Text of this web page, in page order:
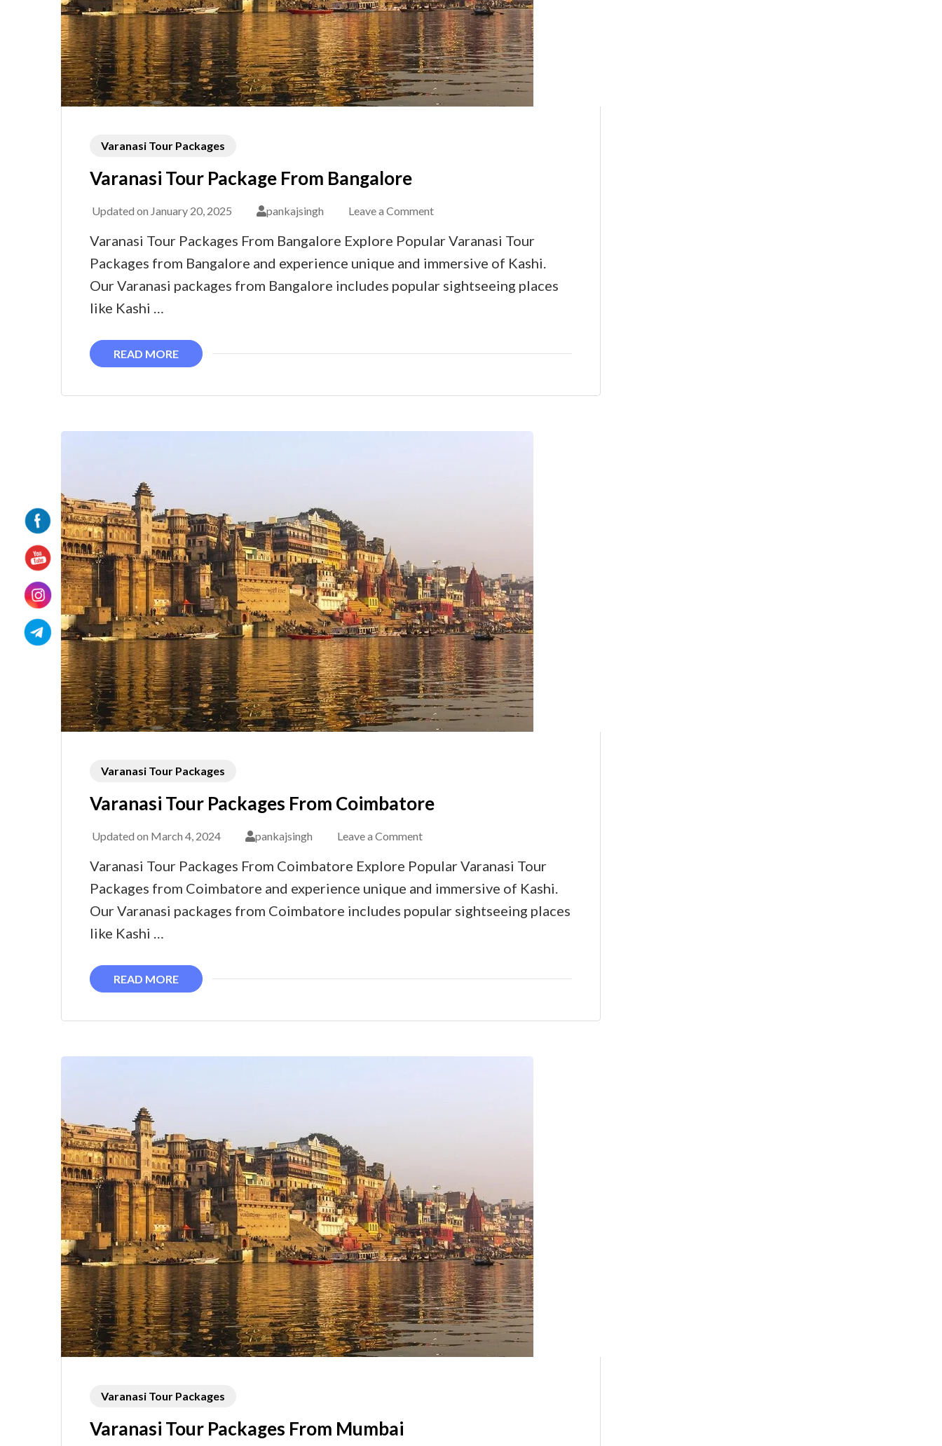
Varanasi Tour Packages
Varanasi Tour Package From Bangalore
Updated on January 20, 2025 pankajsingh Leave a Comment
Varanasi Tour Packages From Bangalore Explore Popular Varanasi Tour
Packages from Bangalore and experience unique and immersive of Kashi.
Our Varanasi packages from Bangalore includes popular sightseeing places
like Kashi …
READ MORE
Varanasi Tour Packages
Varanasi Tour Packages From Coimbatore
Updated on March 4, 2024 pankajsingh Leave a Comment
Varanasi Tour Packages From Coimbatore Explore Popular Varanasi Tour
Packages from Coimbatore and experience unique and immersive of Kashi.
Our Varanasi packages from Coimbatore includes popular sightseeing places
like Kashi …
READ MORE
Varanasi Tour Packages
Varanasi Tour Packages From Mumbai